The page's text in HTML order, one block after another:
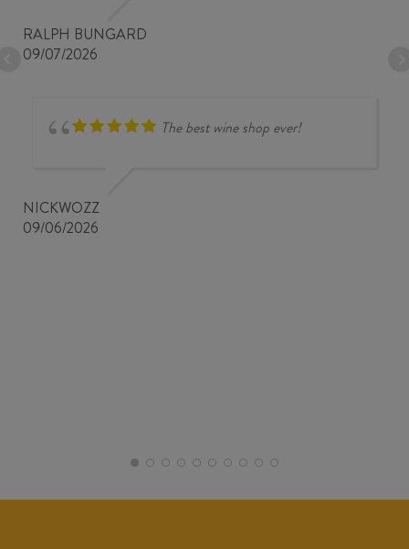
RALPH BUNGARD
09/07/2026
The best wine shop ever!
NICKWOZZ
09/06/2026